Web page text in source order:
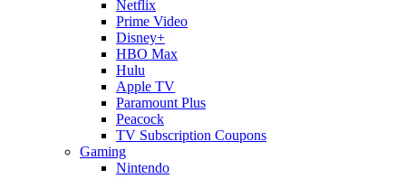
Netflix
Prime Video
Disney+
HBO Max
Hulu
Apple TV
Paramount Plus
Peacock
TV Subscription Coupons
Gaming
Nintendo